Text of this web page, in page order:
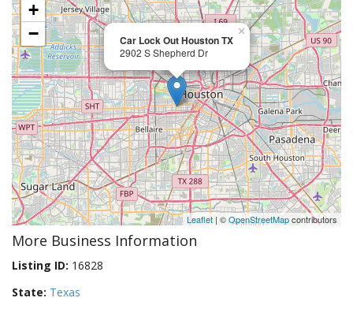
Car Lock Out Houston TX
2902 S Shepherd Dr
×
+
−
Leaflet | ©OpenStreetMapcontributors
More Business Information
Listing ID: 16828
State: Texas